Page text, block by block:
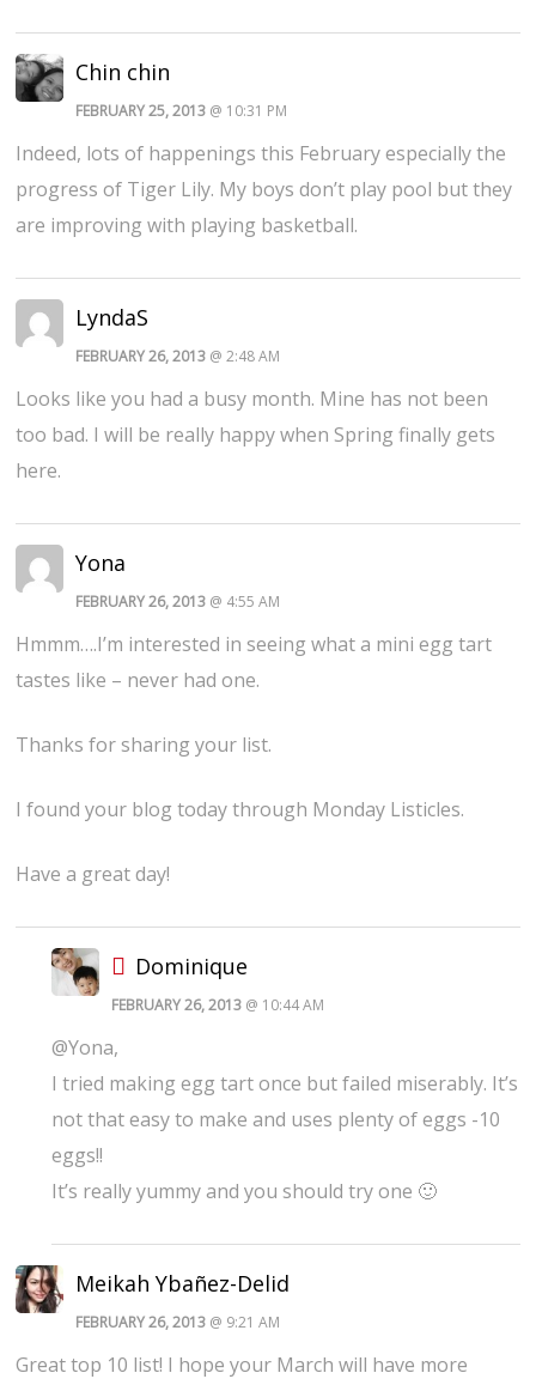
Chin chin
FEBRUARY 25, 2013 @ 10:31 PM
Indeed, lots of happenings this February especially the
progress of Tiger Lily. My boys don’t play pool but they
are improving with playing basketball.
LyndaS
FEBRUARY 26, 2013 @ 2:48 AM
Looks like you had a busy month. Mine has not been
too bad. I will be really happy when Spring finally gets
here.
Yona
FEBRUARY 26, 2013 @ 4:55 AM
Hmmm….I’m interested in seeing what a mini egg tart
tastes like – never had one.
Thanks for sharing your list.
I found your blog today through Monday Listicles.
Have a great day!
Dominique
FEBRUARY 26, 2013@ 10:44 AM
@Yona,
I tried making egg tart once but failed miserably. It’s
not that easy to make and uses plenty of eggs -10
eggs!!
It’s really yummy and you should try one 🙂
Meikah Ybañez-Delid
FEBRUARY 26, 2013 @ 9:21 AM
Great top 10 list! I hope your March will have more